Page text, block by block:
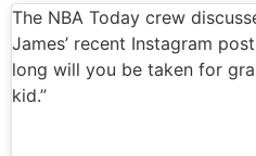
The NBA Today crew
James’ recent Instagram
long will you be taken for
kid.”